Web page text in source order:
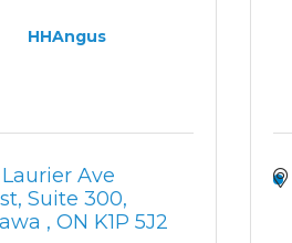
HHAngus
Laurier Ave
Suite 300
ON K1P 5J2